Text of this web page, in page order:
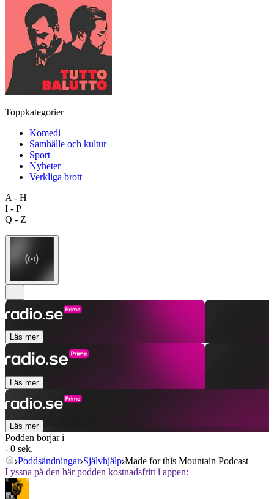
Toppkategorier
Komedi
Samhälle och kultur
Sport
Nyheter
Verkliga brott
A - H
I - P
Q - Z
Läs mer
Läs mer
Läs mer
Podden börjar i
- 0 sek.
Poddsändningar Självhjälp Made for this Mountain Podcast
Lyssna på den här podden kostnadsfritt i appen: